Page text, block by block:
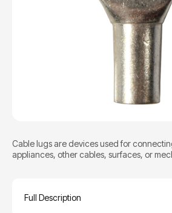
Cable lugs are devices used for
appliances, other cables, surfaces, or
Full Description